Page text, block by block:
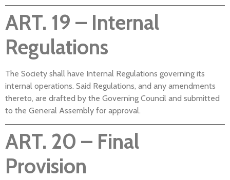
ART. 19 – Internal
Regulations
The Society shall have Internal Regulations governing its
internal operations. Said Regulations, and any amendments
thereto, are drafted by the Governing Council and submitted
to the General Assembly for approval.
ART. 20 – Final
Provision